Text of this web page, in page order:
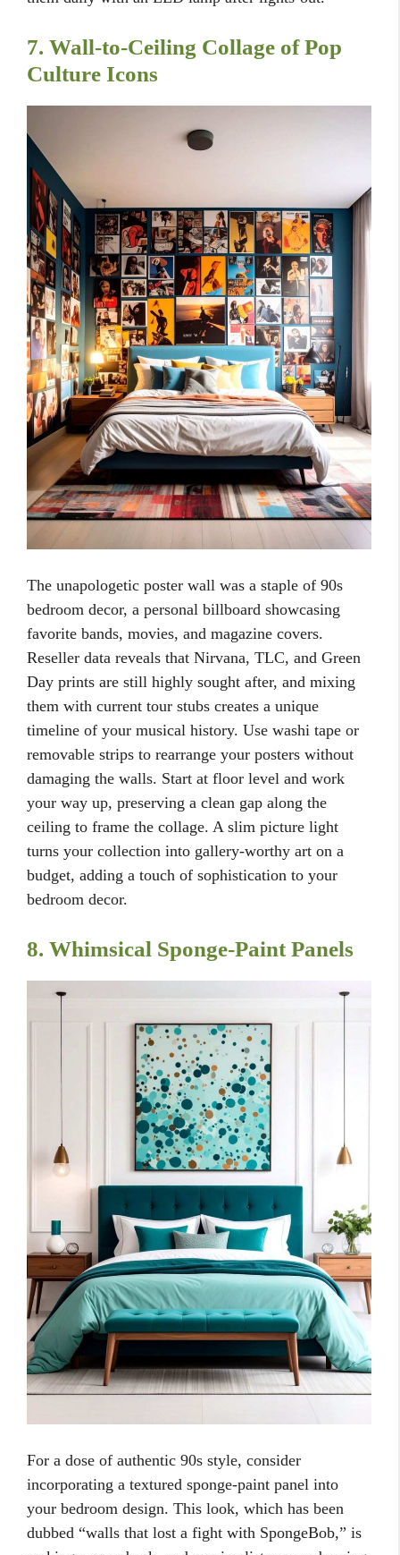
7. Wall-to-Ceiling Collage of Pop
Culture Icons
The unapologetic poster wall was a staple of 90s
bedroom decor, a personal billboard showcasing
favorite bands, movies, and magazine covers.
Reseller data reveals that Nirvana, TLC, and Green
Day prints are still highly sought after, and mixing
them with current tour stubs creates a unique
timeline of your musical history. Use washi tape or
removable strips to rearrange your posters without
damaging the walls. Start at floor level and work
your way up, preserving a clean gap along the
ceiling to frame the collage. A slim picture light
turns your collection into gallery-worthy art on a
budget, adding a touch of sophistication to your
bedroom decor.
8. Whimsical Sponge-Paint Panels
For a dose of authentic 90s style, consider
incorporating a textured sponge-paint panel into
your bedroom design. This look, which has been
dubbed “walls that lost a fight with SpongeBob,” is